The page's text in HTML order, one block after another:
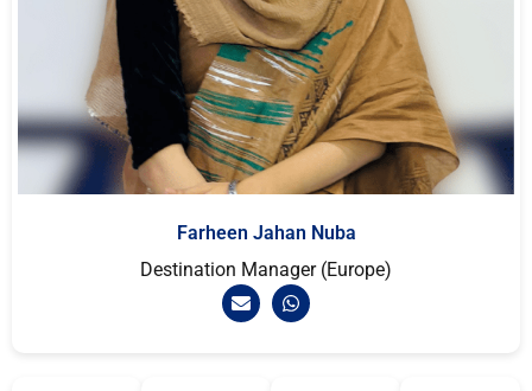
Farheen Jahan Nuba
Destination Manager (Europe)